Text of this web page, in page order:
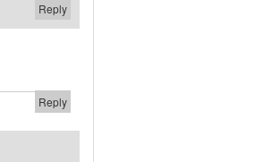
Reply
Reply